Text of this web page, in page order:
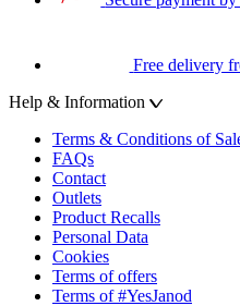
Free delivery
Help & Information
Terms & Conditions of
FAQs
Contact
Outlets
Product Recalls
Personal Data
Cookies
Terms of offers
Terms of #YesJanod